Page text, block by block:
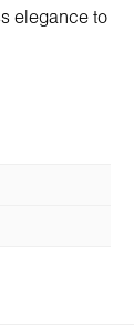
elegance to